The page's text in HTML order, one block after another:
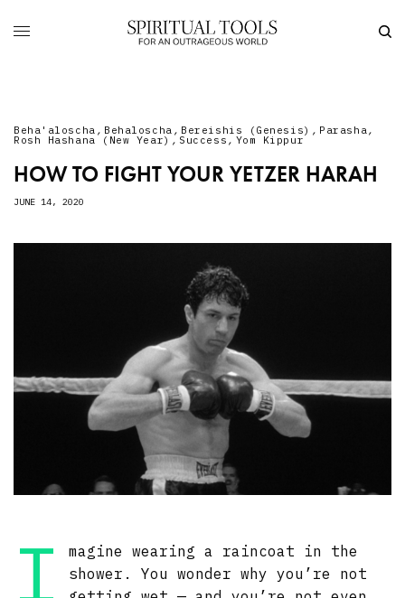
Beha'aloscha , Behaloscha , Bereishis (Genesis) , Parasha,
Rosh Hashana (New Year) , Success , Yom Kippur
HOW TO FIGHT YOUR YETZER HARAH
JUNE 14, 2020
I
magine wearing a raincoat in the
shower. You wonder why you’re not